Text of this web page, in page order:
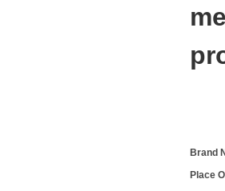
Brand
Place